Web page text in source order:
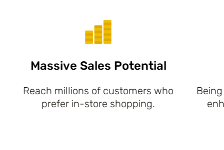
Massive Sales Potential
Reach millions of customers who
prefer in-store shopping.